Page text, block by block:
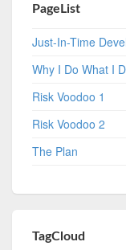
PageList
Just-In-Time
Why I Do What I
Risk Voodoo 1
Risk Voodoo 2
The Plan
TagCloud